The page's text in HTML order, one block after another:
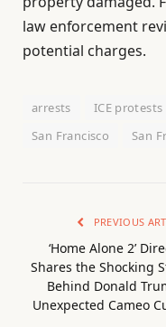
law enforcement
potential charges.
arrests ICE protests
San Francisco
San
PREVIOUS
‘Home Alone 2’
Shares the Shocking
Behind Donald
Unexpected Cameo